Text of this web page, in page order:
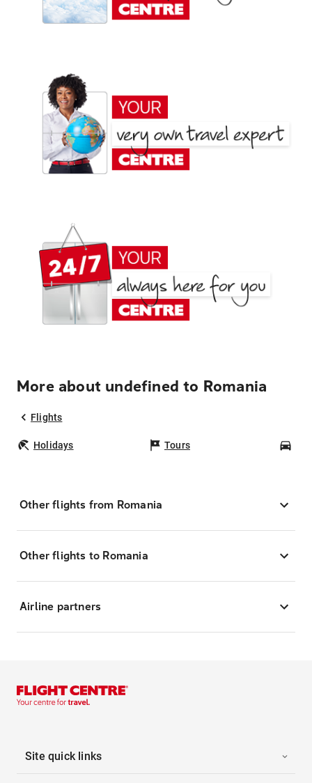
More about undefined to Romania
Flights
Holidays Tours
Other flights from Romania
Other flights to Romania
Airline partners
Site quick links